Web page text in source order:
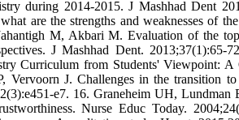
during 2014-2015. J Mashhad Dent
are the strengths and weaknesses of
M, Akbari M. Evaluation of the
J Mashhad Dent.
Curriculum from Students' Viewpoint:
Vervoorn J. Challenges in the transition
e7. 16. Graneheim UH, Lundman
Nurse Educ Today.